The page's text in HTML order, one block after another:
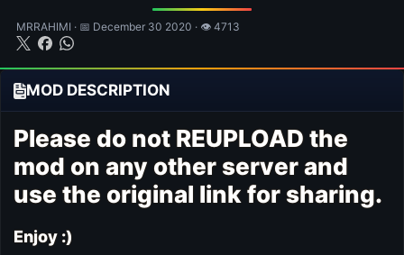
MRRAHIMI · 📅 December 30 2020 · 👁 4713
MOD DESCRIPTION
Please do not REUPLOAD the
mod on any other server and
use the original link for sharing.
Enjoy :)